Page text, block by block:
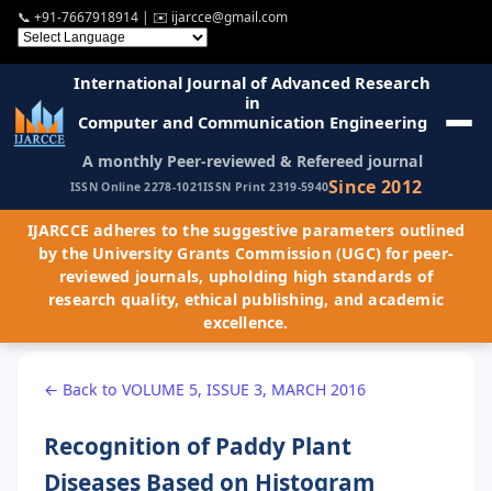
📞 +91-7667918914 | ✉️ ijarcce@gmail.com
International Journal of Advanced Research
in
Computer and Communication Engineering
A monthly Peer-reviewed & Refereed journal
ISSN Online 2278-1021ISSN Print 2319-5940Since 2012
IJARCCE adheres to the suggestive parameters outlined
by the University Grants Commission (UGC) for peer-
reviewed journals, upholding high standards of
research quality, ethical publishing, and academic
excellence.
← Back to VOLUME 5, ISSUE 3, MARCH 2016
Recognition of Paddy Plant
Diseases Based on Histogram